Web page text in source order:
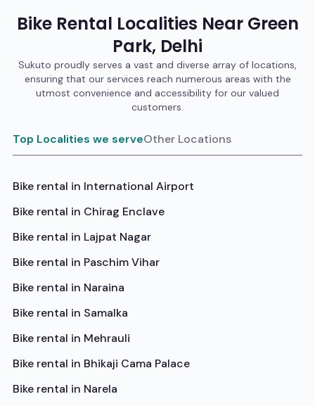
BikeRental Localities Near Green
Park, Delhi
Sukuto proudly serves a vast and diverse array of locations,
ensuring that our services reach numerous areas with the
utmost convenience and accessibility for our valued
customers.
Top Localities we serveOther Locations
Bike rental in International Airport
Bike rental in Chirag Enclave
Bike rental in Lajpat Nagar
Bike rental in Paschim Vihar
Bike rental in Naraina
Bike rental in Samalka
Bike rental in Mehrauli
Bike rental in Bhikaji Cama Palace
Bike rental in Narela